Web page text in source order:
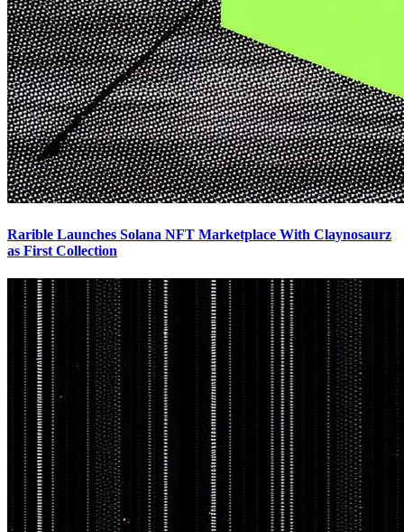
Rarible Launches Solana NFT Marketplace With Claynosaurz
as First Collection